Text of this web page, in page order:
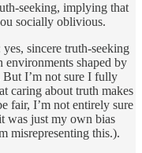
seeking, implying that
socially oblivious.
sincere truth-seeking
environments shaped by
I’m not sure I fully
caring about truth makes
fair, I’m not entirely sure
was just my own bias
misrepresenting this.).